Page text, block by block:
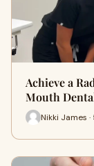
Achieve a
Mouth
Nikki James ·